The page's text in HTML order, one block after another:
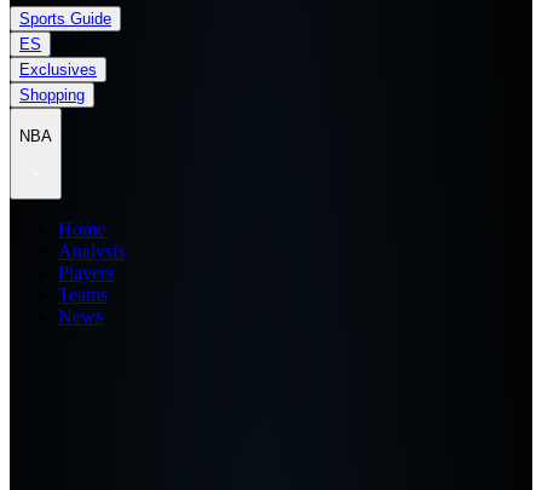
Sports Guide
ES
Exclusives
Shopping
NBA
Home
Analysis
Players
Teams
News